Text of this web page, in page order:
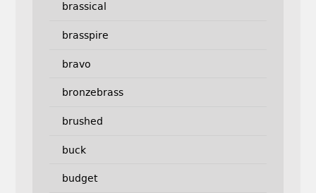
brassical
brasspire
bravo
bronzebrass
brushed
buck
budget